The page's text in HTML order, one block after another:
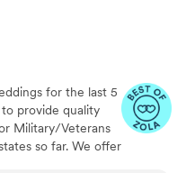
for the last 5
provide quality
Military/Veterans
so far. We offer